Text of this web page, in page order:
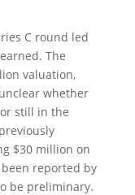
C round led
The
valuation,
whether
still in the
$30 million on
reported by
be preliminary.